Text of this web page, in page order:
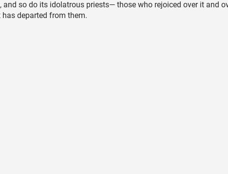
and so do its idolatrous priests— those who rejoiced over it and
departed from them.